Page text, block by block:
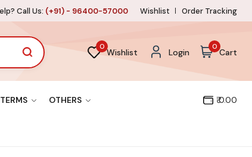
Call Us: (+91) - 96400-57000 Wishlist Order Tracking
0
Wishlist Login
0
Cart
TERMS OTHERS ₹ 0.00